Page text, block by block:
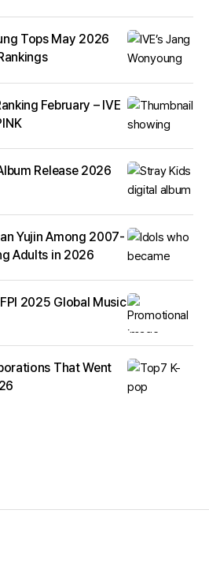
Tops May 2026
February – IVE
Release 2026
Yujin Among 2007-
Adults in 2026
2025 Global Music
That Went